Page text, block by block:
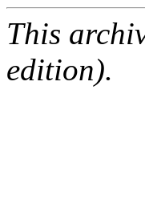
This
edition).